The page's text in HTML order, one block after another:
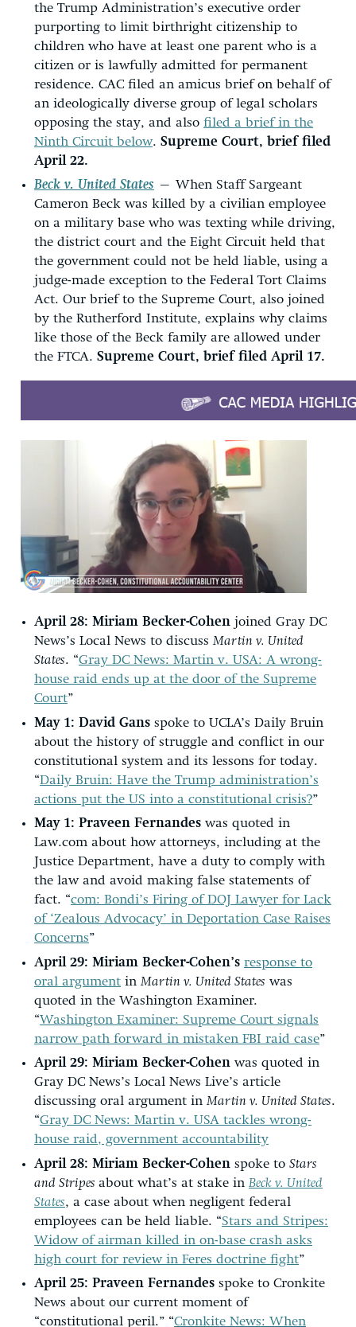
the Trump Administration’s executive order
purporting to limit birthright citizenship to
children who have at least one parent who is a
citizen or is lawfully admitted for permanent
residence. CAC filed an amicus brief on behalf of
an ideologically diverse group of legal scholars
opposing the stay, and also filed a brief in the
Ninth Circuit below. Supreme Court, brief filed
April 22.
Beck v. United States — When Staff Sargeant
Cameron Beck was killed by a civilian employee
on a military base who was texting while driving,
the district court and the Eight Circuit held that
the government could not be held liable, using a
judge-made exception to the Federal Tort Claims
Act. Our brief to the Supreme Court, also joined
by the Rutherford Institute, explains why claims
like those of the Beck family are allowed under
the FTCA. Supreme Court, brief filed April 17.
April 28: Miriam Becker-Cohen joined Gray DC
News’s Local News to discuss Martin v. United
States. “Gray DC News: Martin v. USA: A wrong-
house raid ends up at the door of the Supreme
Court”
May 1: David Gans spoke to UCLA’s Daily Bruin
about the history of struggle and conflict in our
constitutional system and its lessons for today.
“Daily Bruin: Have the Trump administration’s
actions put the US into a constitutional crisis?”
May 1: Praveen Fernandes was quoted in
Law.com about how attorneys, including at the
Justice Department, have a duty to comply with
the law and avoid making false statements of
fact. “com: Bondi’s Firing of DOJ Lawyer for Lack
of ‘Zealous Advocacy’ in Deportation Case Raises
Concerns”
April 29: Miriam Becker-Cohen’s response to
oral argument in Martin v. United States was
quoted in the Washington Examiner.
“Washington Examiner: Supreme Court signals
narrow path forward in mistaken FBI raid case”
April 29: Miriam Becker-Cohen was quoted in
Gray DC News’s Local News Live’s article
discussing oral argument in Martin v. United States.
“Gray DC News: Martin v. USA tackles wrong-
house raid, government accountability
April 28: Miriam Becker-Cohen spoke to Stars
and Stripes about what’s at stake in Beck v. United
States, a case about when negligent federal
employees can be held liable. “Stars and Stripes:
Widow of airman killed in on-base crash asks
high court for review in Feres doctrine fight”
April 25: Praveen Fernandes spoke to Cronkite
News about our current moment of
“constitutional peril.” “Cronkite News: When